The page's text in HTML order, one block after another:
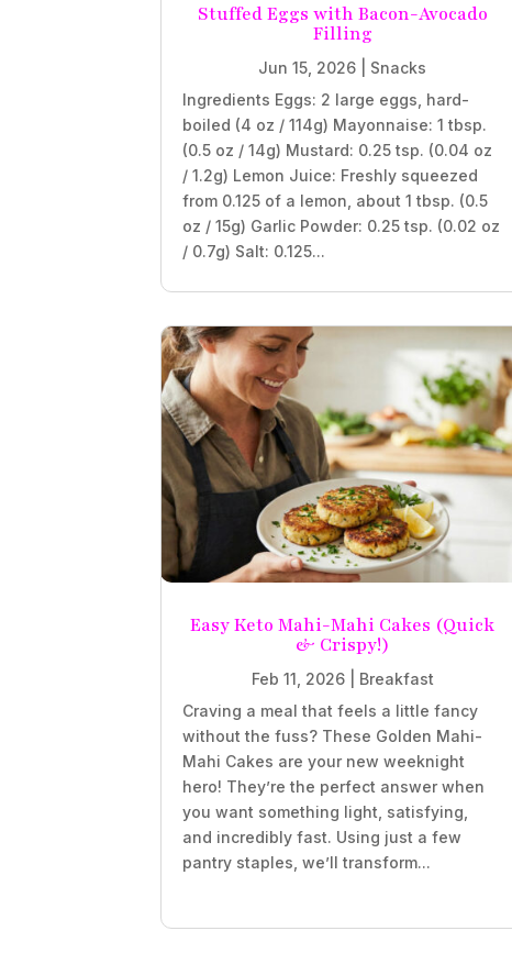
Stuffed Eggs with Bacon-Avocado
Filling
Jun 15, 2026
Snacks
Ingredients Eggs: 2 large eggs, hard-
boiled (4 oz / 114g) Mayonnaise: 1 tbsp.
(0.5 oz / 14g) Mustard: 0.25 tsp. (0.04 oz
/ 1.2g) Lemon Juice: Freshly squeezed
from 0.125 of a lemon, about 1 tbsp. (0.5
oz / 15g) Garlic Powder: 0.25 tsp. (0.02 oz
/ 0.7g) Salt: 0.125...
Easy Keto Mahi-Mahi Cakes (Quick
& Crispy!)
Feb 11, 2026| Breakfast
Craving a meal that feels a little fancy
without the fuss? These Golden Mahi-
Mahi Cakes are your new weeknight
hero! They’re the perfect answer when
you want something light, satisfying,
and incredibly fast. Using just a few
pantry staples, we’ll transform...